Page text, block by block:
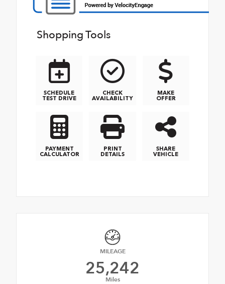
Shopping Tools
SCHEDULE
TEST DRIVE
CHECK
AVAILABILITY
MAKE
OFFER
PAYMENT
CALCULATOR
PRINT
DETAILS
SHARE
VEHICLE
MILEAGE
25,242
Miles